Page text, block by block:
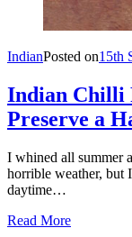
IndianPosted on15th
Indian Chilli
Preserve a
I whined all summer
horrible weather, but
daytime…
Read More